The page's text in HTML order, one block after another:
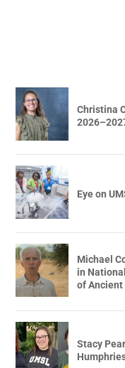
Christina
Eye on
Michael
in
of Ancient
Stacy